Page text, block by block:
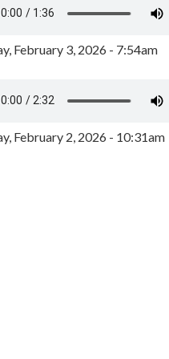
February 3, 2026 - 7:54am
February 2, 2026 - 10:31am